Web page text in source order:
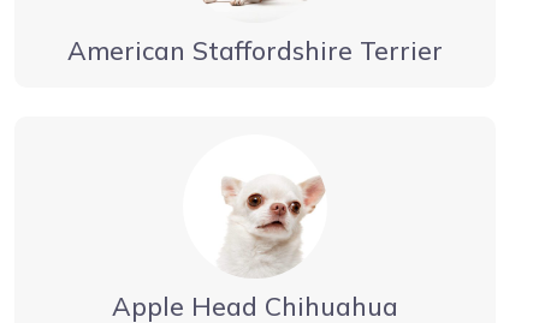
American Staffordshire Terrier
Apple Head Chihuahua